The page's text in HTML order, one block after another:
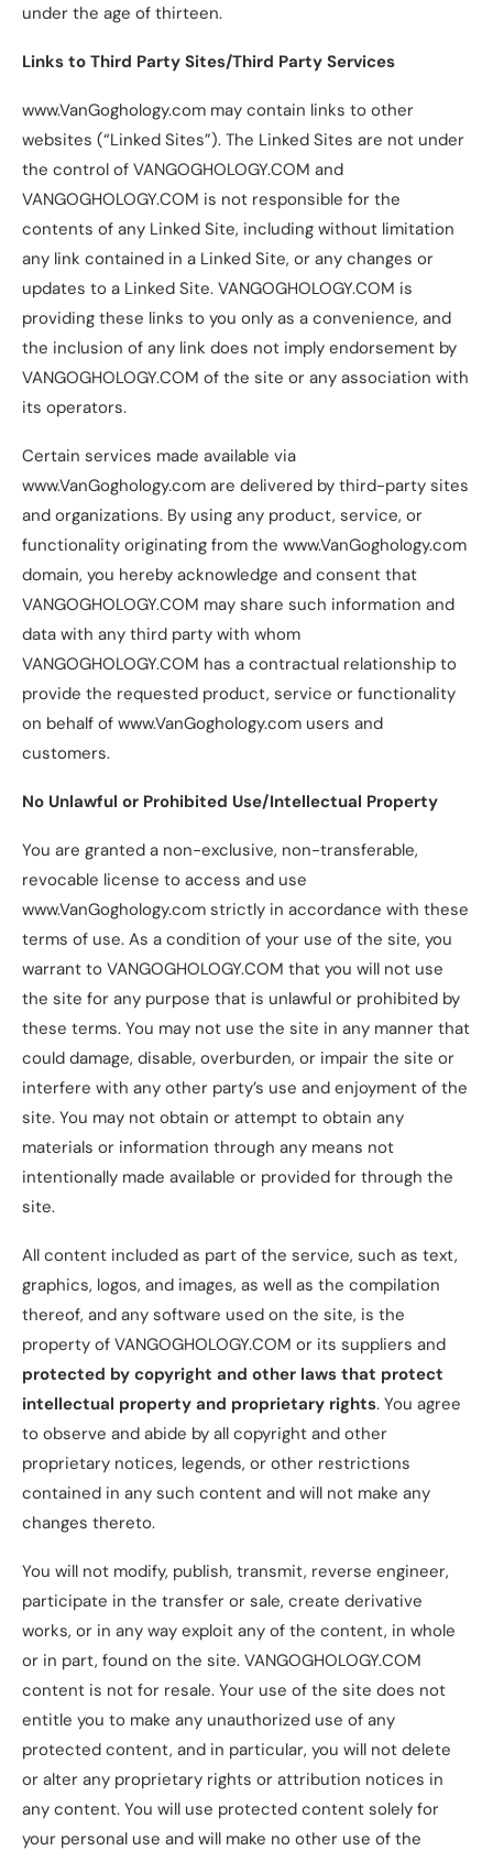
under the age of thirteen.
Links to Third Party Sites/Third Party Services
www.VanGoghology.com may contain links to other
websites (“Linked Sites”). The Linked Sites are not under
the control of VANGOGHOLOGY.COM and
VANGOGHOLOGY.COM is not responsible for the
contents of any Linked Site, including without limitation
any link contained in a Linked Site, or any changes or
updates to a Linked Site. VANGOGHOLOGY.COM is
providing these links to you only as a convenience, and
the inclusion of any link does not imply endorsement by
VANGOGHOLOGY.COM of the site or any association with
its operators.
Certain services made available via
www.VanGoghology.com are delivered by third-party sites
and organizations. By using any product, service, or
functionality originating from the www.VanGoghology.com
domain, you hereby acknowledge and consent that
VANGOGHOLOGY.COM may share such information and
data with any third party with whom
VANGOGHOLOGY.COM has a contractual relationship to
provide the requested product, service or functionality
on behalf of www.VanGoghology.com users and
customers.
No Unlawful or Prohibited Use/Intellectual Property
You are granted a non-exclusive, non-transferable,
revocable license to access and use
www.VanGoghology.com strictly in accordance with these
terms of use. As a condition of your use of the site, you
warrant to VANGOGHOLOGY.COM that you will not use
the site for any purpose that is unlawful or prohibited by
these terms. You may not use the site in any manner that
could damage, disable, overburden, or impair the site or
interfere with any other party’s use and enjoyment of the
site. You may not obtain or attempt to obtain any
materials or information through any means not
intentionally made available or provided for through the
site.
All content included as part of the service, such as text,
graphics, logos, and images, as well as the compilation
thereof, and any software used on the site, is the
property of VANGOGHOLOGY.COM or its suppliers and
protected by copyright and other laws that protect
intellectual property and proprietary rights. You agree
to observe and abide by all copyright and other
proprietary notices, legends, or other restrictions
contained in any such content and will not make any
changes thereto.
You will not modify, publish, transmit, reverse engineer,
participate in the transfer or sale, create derivative
works, or in any way exploit any of the content, in whole
or in part, found on the site. VANGOGHOLOGY.COM
content is not for resale. Your use of the site does not
entitle you to make any unauthorized use of any
protected content, and in particular, you will not delete
or alter any proprietary rights or attribution notices in
any content. You will use protected content solely for
your personal use and will make no other use of the